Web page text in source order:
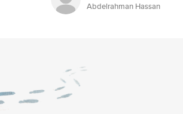
Abdelrahman Hassan